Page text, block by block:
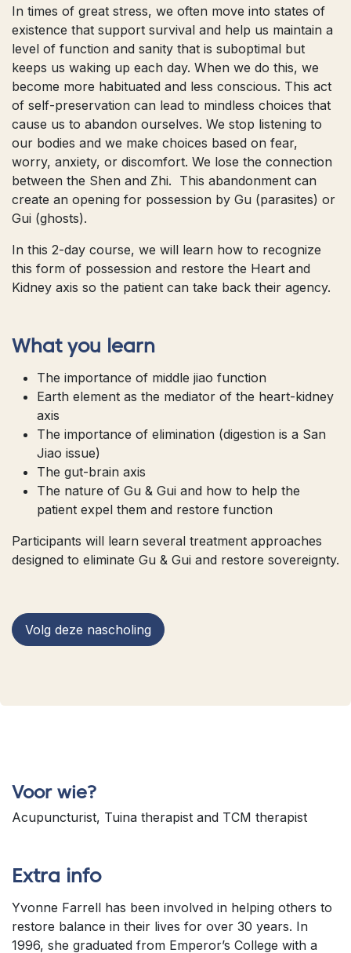
In times of great stress, we often move into states of
existence that support survival and help us maintain a
level of function and sanity that is suboptimal but
keeps us waking up each day. When we do this, we
become more habituated and less conscious. This act
of self-preservation can lead to mindless choices that
cause us to abandon ourselves. We stop listening to
our bodies and we make choices based on fear,
worry, anxiety, or discomfort. We lose the connection
between the Shen and Zhi. This abandonment can
create an opening for possession by Gu (parasites) or
Gui (ghosts).
In this 2-day course, we will learn how to recognize
this form of possession and restore the Heart and
Kidney axis so the patient can take back their agency.
What you learn
The importance of middle jiao function
Earth element as the mediator of the heart-kidney
axis
The importance of elimination (digestion is a San
Jiao issue)
The gut-brain axis
The nature of Gu & Gui and how to help the
patient expel them and restore function
Participants will learn several treatment approaches
designed to eliminate Gu & Gui and restore sovereignty.
Volg deze nascholing
Voor wie?
Acupuncturist, Tuina therapist and TCM therapist
Extra info
Yvonne Farrell has been involved in helping others to
restore balance in their lives for over 30 years. In
1996, she graduated from Emperor’s College with a